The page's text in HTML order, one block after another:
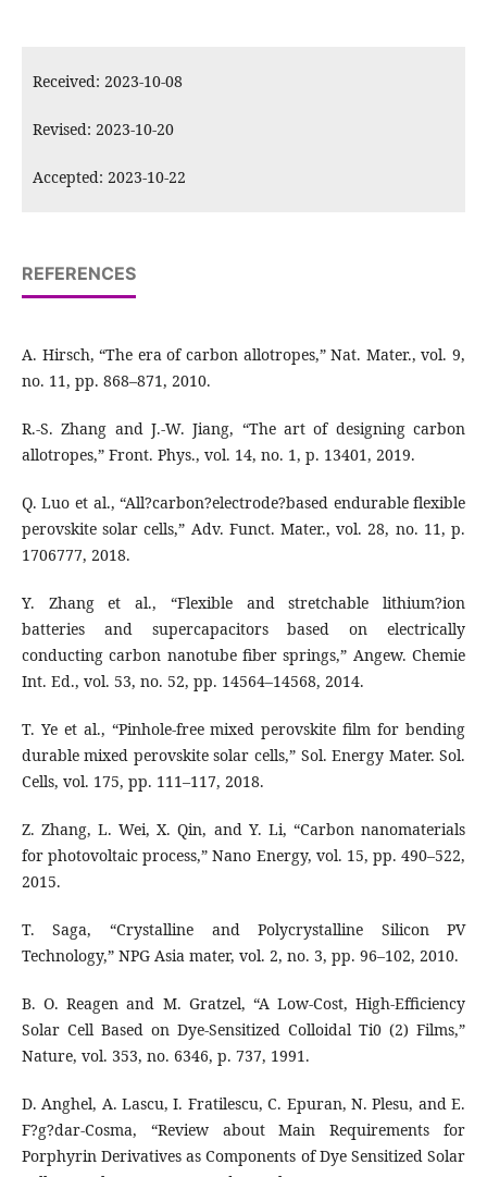
Received: 2023-10-08
Revised: 2023-10-20
Accepted: 2023-10-22
REFERENCES
A. Hirsch, “The era of carbon allotropes,” Nat. Mater., vol. 9,
no. 11, pp. 868–871, 2010.
R.-S. Zhang and J.-W. Jiang, “The art of designing carbon
allotropes,” Front. Phys., vol. 14, no. 1, p. 13401, 2019.
Q. Luo et al., “All?carbon?electrode?based endurable flexible
perovskite solar cells,” Adv. Funct. Mater., vol. 28, no. 11, p.
1706777, 2018.
Y. Zhang et al., “Flexible and stretchable lithium?ion
batteries and supercapacitors based on electrically
conducting carbon nanotube fiber springs,” Angew. Chemie
Int. Ed., vol. 53, no. 52, pp. 14564–14568, 2014.
T. Ye et al., “Pinhole-free mixed perovskite film for bending
durable mixed perovskite solar cells,” Sol. Energy Mater. Sol.
Cells, vol. 175, pp. 111–117, 2018.
Z. Zhang, L. Wei, X. Qin, and Y. Li, “Carbon nanomaterials
for photovoltaic process,” Nano Energy, vol. 15, pp. 490–522,
2015.
T. Saga, “Crystalline and Polycrystalline Silicon PV
Technology,” NPG Asia mater, vol. 2, no. 3, pp. 96–102, 2010.
B. O. Reagen and M. Gratzel, “A Low-Cost, High-Efficiency
Solar Cell Based on Dye-Sensitized Colloidal Ti0 (2) Films,”
Nature, vol. 353, no. 6346, p. 737, 1991.
D. Anghel, A. Lascu, I. Fratilescu, C. Epuran, N. Plesu, and E.
F?g?dar-Cosma, “Review about Main Requirements for
Porphyrin Derivatives as Components of Dye Sensitized Solar